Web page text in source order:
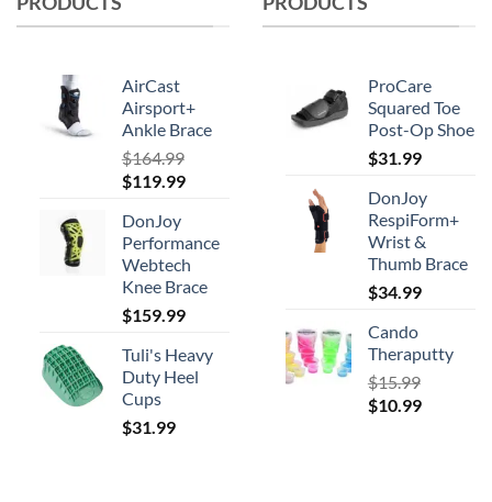
chosen
AirCast
Airsport+
Ankle Brace
$164.99
Original
was:
$164.99.
$119.99Current
$119.99.
DonJoy
Performance
Webtech
Knee Brace
$159.99
Tuli's Heavy
Duty Heel
Cups
$31.99
ProCare
Squared Toe
Post-Op Shoe
$31.99
DonJoy
RespiForm+
Wrist &
Thumb Brace
$34.99
Cando
Theraputty
$15.99
Original
$10.99Current